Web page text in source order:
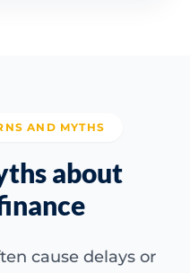
AND MYTHS
about
cause delays or